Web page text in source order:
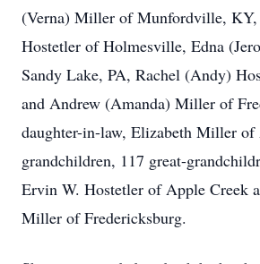
(Verna) Miller of Munfordville,
Hostetler of Holmesville, Edna
Sandy Lake, PA, Rachel (Andy)
and Andrew (Amanda) Miller of
daughter-in-law, Elizabeth Miller
grandchildren, 117 great-
Ervin W. Hostetler of Apple Creek
Miller of Fredericksburg.